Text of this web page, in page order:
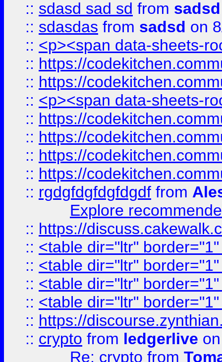
:: sdasd sad sd from sadsd
:: sdasdas from sadsd on
:: <p><span data-sheets-
:: https://
:: https://
:: <p><span data-sheets-
:: https://
:: https://
:: https://
:: https://
:: rgdgfdgfdgfdgdf from
Explore
:: https://
:: <table dir="ltr"
:: <table dir="ltr"
:: <table dir="ltr"
:: <table dir="ltr"
:: https://
:: crypto from ledgerlive
Re: crypto from